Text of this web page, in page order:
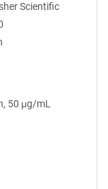
Scientific
50 μg/mL